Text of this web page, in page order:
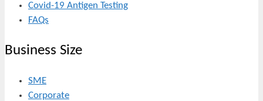
Covid-19 Antigen Testing
FAQs
Business Size
SME
Corporate